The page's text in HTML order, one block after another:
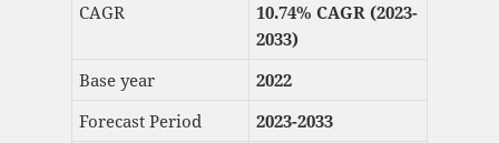
CAGR
10.74% CAGR (2023-
2033)
Base year
2022
Forecast Period
2023-2033